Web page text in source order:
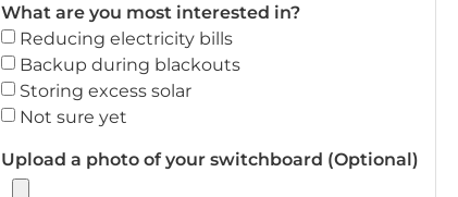
What are you most interested in?
Reducing electricity bills
Backup during blackouts
Storing excess solar
Not sure yet
Upload a photo of your switchboard (Optional)